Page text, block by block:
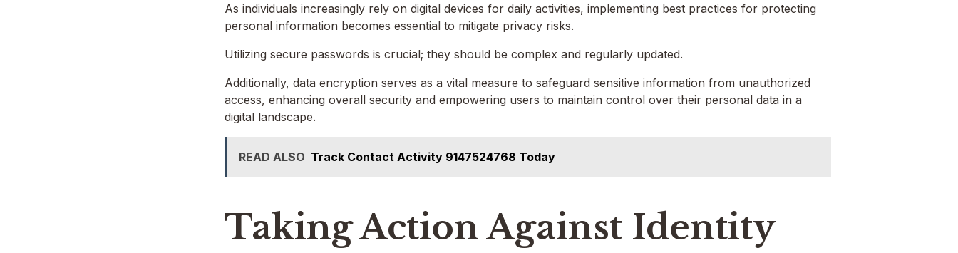
As individuals increasingly rely on digital devices for daily activities, implementing best practices for protecting
personal information becomes essential to mitigate privacy risks.
Utilizing secure passwords is crucial; they should be complex and regularly updated.
Additionally, data encryption serves as a vital measure to safeguard sensitive information from unauthorized
access, enhancing overall security and empowering users to maintain control over their personal data in a
digital landscape.
READ ALSO Track Contact Activity 9147524768 Today
Taking Action Against Identity